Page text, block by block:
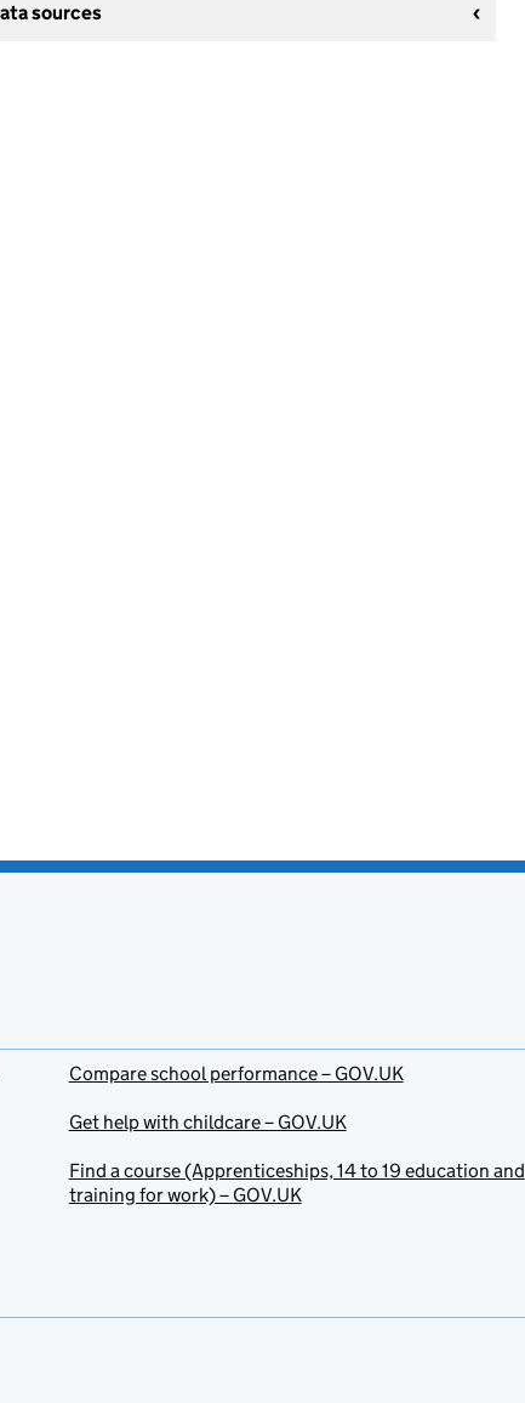
sources
Compare school performance – GOV.UK
Get help with childcare – GOV.UK
Find a course (Apprenticeships, 14 to 19 education and
training for work) – GOV.UK